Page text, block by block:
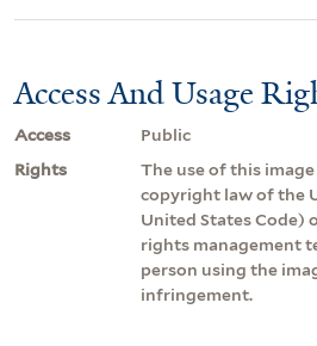
Access And Usage
Access
Public
Rights
The use of this
copyright law of the
United States Code)
rights management
person using the
infringement.